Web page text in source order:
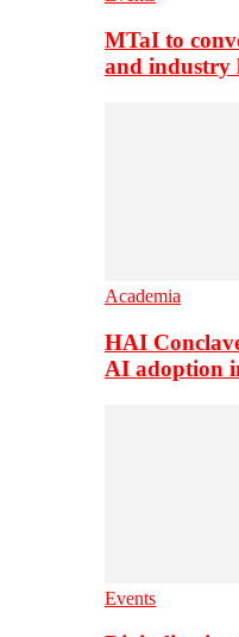
MTaI to
and industry
Academia
HAI
AI adoption
Events